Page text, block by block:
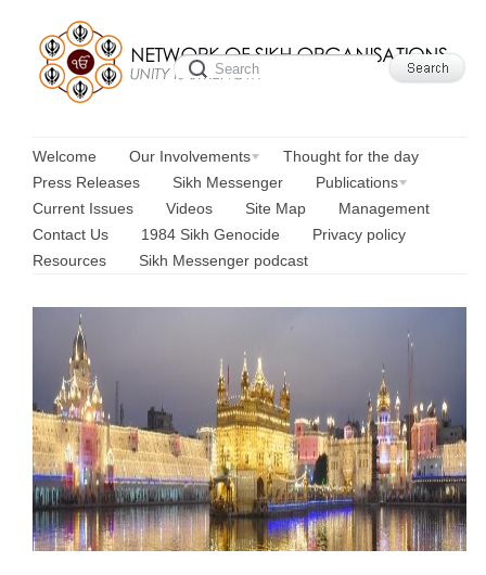
Welcome Our Involvements
Thought for the day
Press Releases
Sikh Messenger
Publications
Current Issues
Videos Site Map
Management
Contact Us
1984 Sikh Genocide
Privacy policy
Resources
Sikh Messenger podcast